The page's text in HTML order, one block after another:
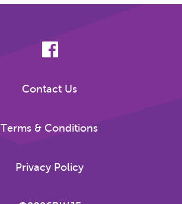
Contact Us
Terms & Conditions
Privacy Policy